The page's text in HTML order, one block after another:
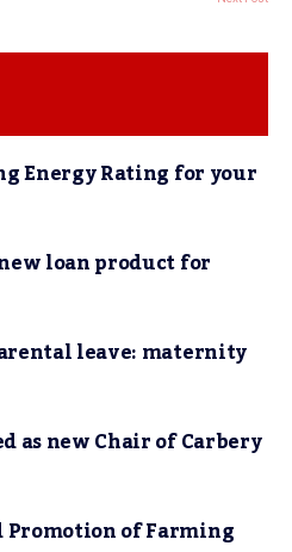
Energy Rating for your
loan product for
leave: maternity
as new Chair of Carbery
Promotion of Farming